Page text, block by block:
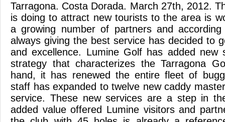
Tarragona. Costa Dorada. March 27th, 2012.
is doing to attract new tourists to the area is
a growing number of partners and
always giving the best service has decided to
and excellence. Lumine Golf has added new
strategy that characterizes the Tarragona
hand, it has renewed the entire fleet of
staff has expanded to twelve new caddy
service. These new services are a step in
added value offered Lumine visitors and